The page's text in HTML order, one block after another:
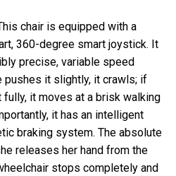
chair is equipped with a
360-degree smart joystick. It
precise, variable speed
pushes it slightly, it crawls; if
fully, it moves at a brisk walking
it has an intelligent
braking system. The absolute
releases her hand from the
stops completely and